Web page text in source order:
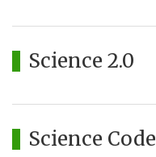
Science 2.0
Science